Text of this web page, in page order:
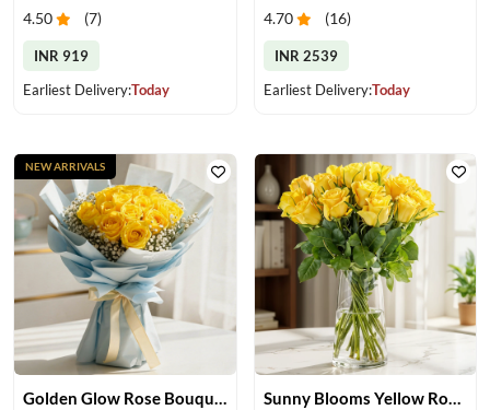
4.50 (7)
INR 919
Earliest Delivery:Today
4.70 (16)
INR 2539
Earliest Delivery:Today
Golden Glow Rose Bouquet
NEW ARRIVALS
Sunny Blooms Yellow Rose Vase